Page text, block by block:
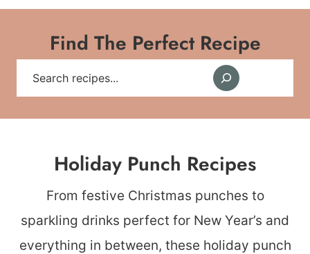
Find The Perfect Recipe
Search
Holiday Punch Recipes
From festive Christmas punches to
sparkling drinks perfect for New Year’s and
everything in between, these holiday punch